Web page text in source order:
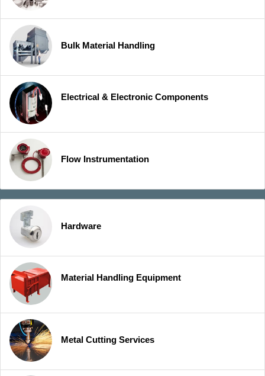
Bulk Material Handling
Electrical & Electronic Components
Flow Instrumentation
Hardware
Material Handling Equipment
Metal Cutting Services